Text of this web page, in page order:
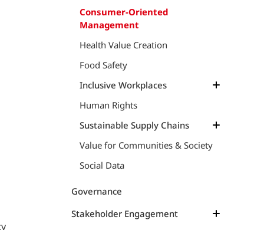
Materiality, KGI and KPI
Climate Change
Climate Change
TCFD
Resource Circulation
Marine Resources
Marine Resources
Dialogue on Sustainable Marine
Products
TNFD
Dialogue on TNFD and Natural
Capital
Marine Plastics & Debris
Environmental Data
Consumer-Oriented
Management
Health Value Creation
Food Safety
Inclusive Workplaces
Labor-Management Relations
Growth Opportunities
Better Workplaces
Diversity & Work-Styles
Human Rights
Sustainable Supply Chains
Sustainable Supply Chains
Insights on Ethical Supply Chains
Value for Communities & Society
Social Data
Governance
Stakeholder Engagement